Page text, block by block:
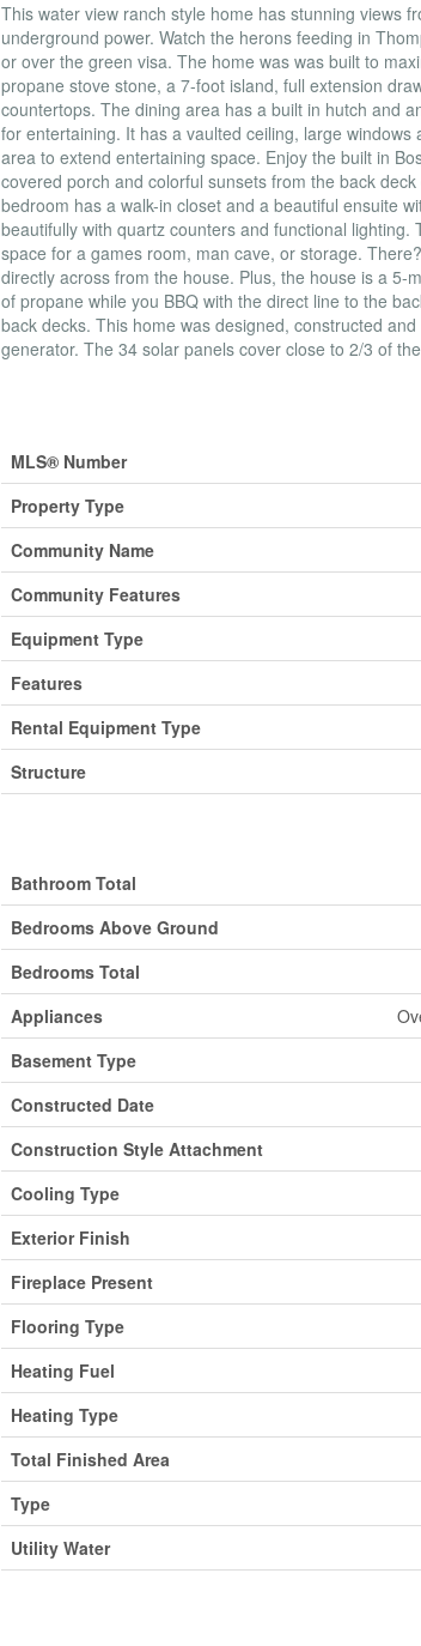
This water view ranch style home has stunning views
underground power. Watch the herons feeding in
or over the green visa. The home was was built to
propane stove stone, a 7-foot island, full extension
countertops. The dining area has a built in hutch and
for entertaining. It has a vaulted ceiling, large
area to extend entertaining space. Enjoy the built in
covered porch and colorful sunsets from the back
bedroom has a walk-in closet and a beautiful ensuite
beautifully with quartz counters and functional
space for a games room, man cave, or storage.
directly across from the house. Plus, the house is a
of propane while you BBQ with the direct line to the
back decks. This home was designed, constructed
generator. The 34 solar panels cover close to 2/3 of
MLS® Number
Property Type
Community Name
Community Features
Equipment Type
Features
Rental Equipment Type
Structure
Bathroom Total
Bedrooms Above Ground
Bedrooms Total
Appliances
Basement Type
Constructed Date
Construction Style Attachment
Cooling Type
Exterior Finish
Fireplace Present
Flooring Type
Heating Fuel
Heating Type
Total Finished Area
Type
Utility Water